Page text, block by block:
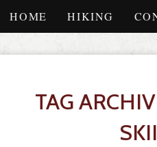
HOME HIKING
TAG